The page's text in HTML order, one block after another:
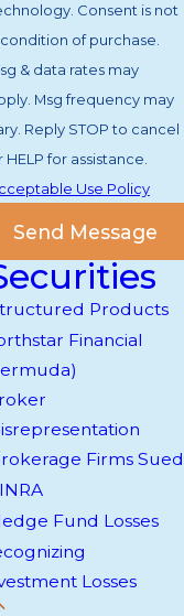
Consent is not
of purchase.
& data rates may
Msg frequency may
Reply STOP to cancel
HELP for assistance.
Use Policy
Send Message
Products
Financial
Firms Sued
Fund Losses
Losses